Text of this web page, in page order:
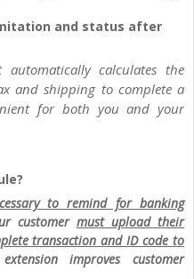
and status after
automatically calculates the
and shipping to complete a
for both you and your
to remind for banking
customer must upload their
transaction and ID code to
improves customer